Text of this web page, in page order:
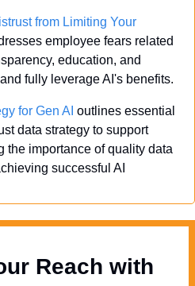
from Limiting Your
employee fears related
education, and
fully leverage AI's benefits.
for Gen AI outlines essential
data strategy to support
the importance of quality data
successful AI
Reach with